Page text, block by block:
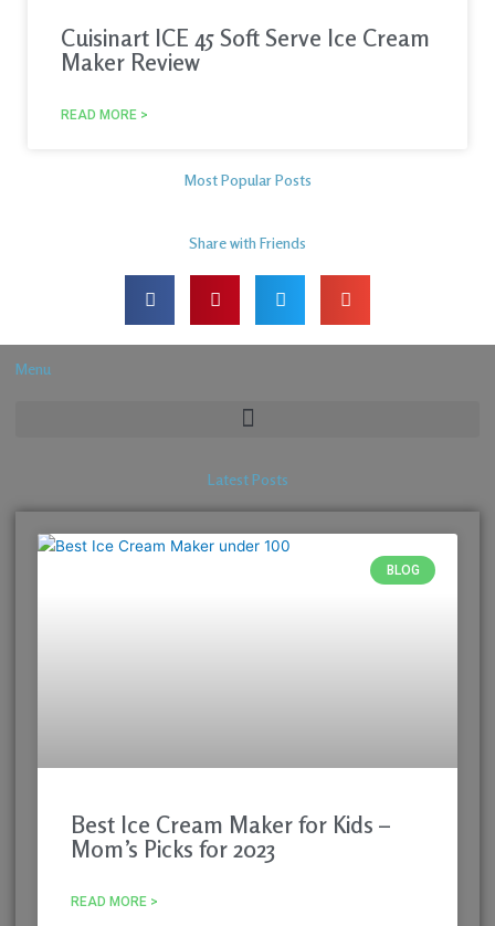
Cuisinart ICE 45 Soft Serve Ice Cream
Maker Review
READ MORE >
Most Popular Posts
Share with Friends
Menu
Latest Posts
BLOG
Best Ice Cream Maker for Kids –
Mom’s Picks for 2023
READ MORE >